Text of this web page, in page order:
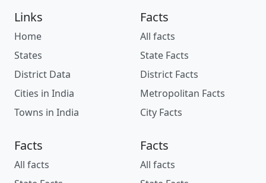
Links
Home
States
District Data
Cities in India
Towns in India
Facts
All facts
State Facts
District Facts
Metropolitan Facts
City Facts
Facts
All facts
Facts
All facts